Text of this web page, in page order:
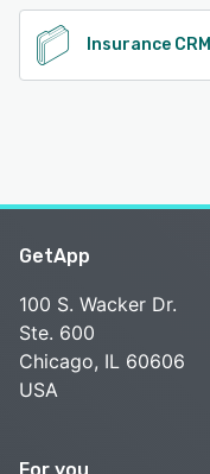
Insurance CRM
GetApp
100 S. Wacker Dr.
Ste. 600
Chicago, IL 60606
USA